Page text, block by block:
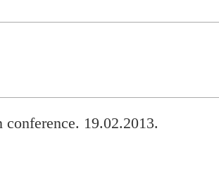
19.02.2013.